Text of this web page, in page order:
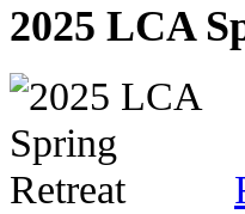
2025 LCA